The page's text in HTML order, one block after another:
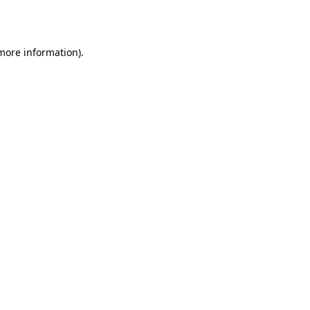
information).